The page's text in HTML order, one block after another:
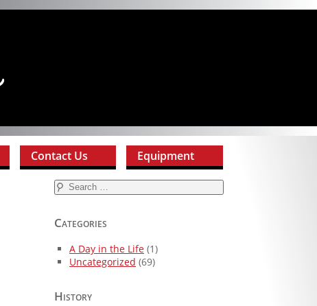
Contact Us Equipment
Search
for:
Categories
A Day in the Life (1)
Uncategorized (69)
History